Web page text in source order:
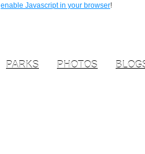
enable Javascript in your browser!
PARKS PHOTOS